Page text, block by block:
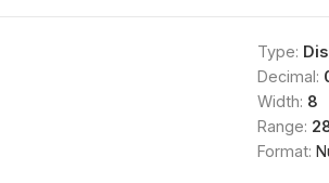
Type:
Decimal:
Width: 8
Range:
Format: